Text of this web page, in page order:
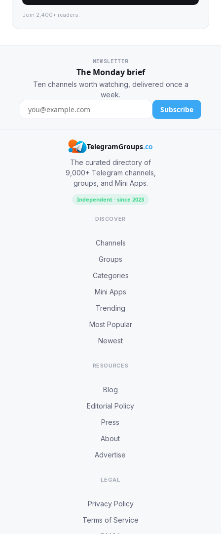
Join 2,400+ readers.
NEWSLETTER
The Monday brief
Ten channels worth watching, delivered once a
week.
Subscribe
TelegramGroups.co
The curated directory of
9,000+ Telegram channels,
groups, and Mini Apps.
Independent · since 2023
DISCOVER
Channels
Groups
Categories
Mini Apps
Trending
Most Popular
Newest
RESOURCES
Blog
Editorial Policy
Press
About
Advertise
LEGAL
Privacy Policy
Terms of Service